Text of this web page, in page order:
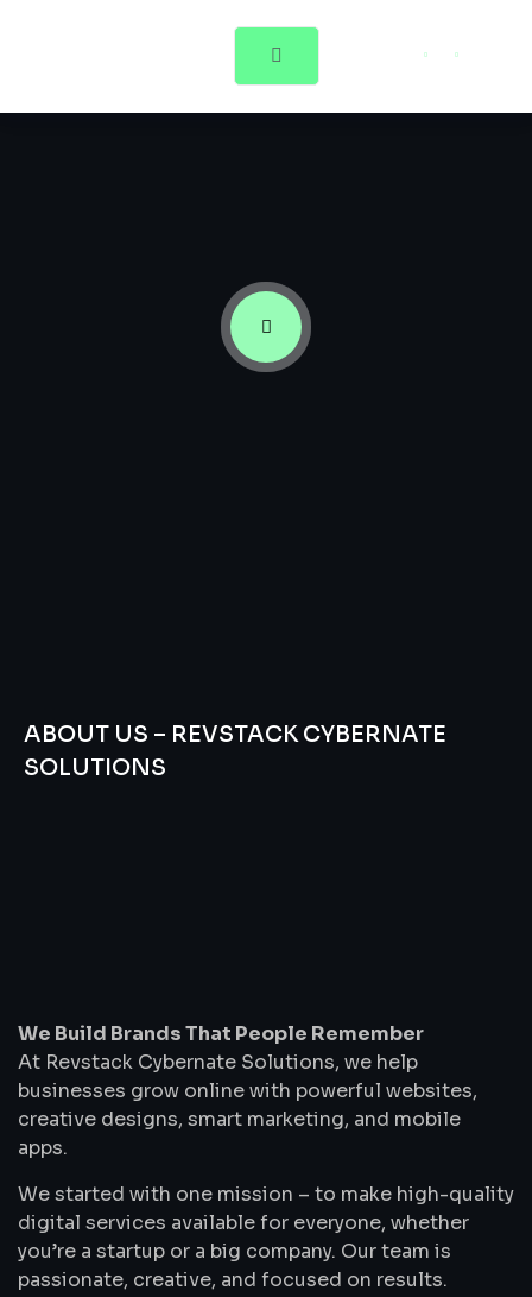
ABOUT US – REVSTACK CYBERNATE
SOLUTIONS
Remember
We Build Brands That People Remember
At Revstack Cybernate Solutions, we help
businesses grow online with powerful websites,
creative designs, smart marketing, and mobile
apps.
We started with one mission – to make high-quality
digital services available for everyone, whether
you’re a startup or a big company. Our team is
passionate, creative, and focused on results.